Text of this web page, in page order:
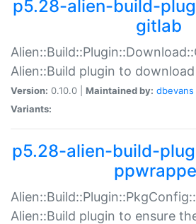
p5.28-alien-build-
gitlab
Alien::Build plugin to
Version: 0.10.0 | Maintained by: dbevans
Variants:
p5.28-alien-build-
Alien::Build plugin to ensure